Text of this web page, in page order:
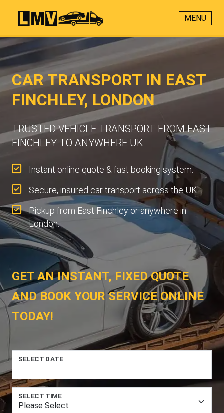
MENU
CAR TRANSPORT IN EAST
FINCHLEY, LONDON
TRUSTED VEHICLE TRANSPORT FROM EAST
FINCHLEY TO ANYWHERE UK
Instant online quote & fast booking system.
Secure, insured car transport across the UK.
Pickup from East Finchley or anywhere in
London.
GET AN INSTANT, FIXED QUOTE
AND BOOK YOUR SERVICE ONLINE
TODAY!
SELECT DATE
SELECT TIME